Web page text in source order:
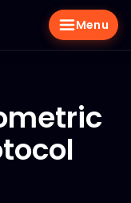
Menu